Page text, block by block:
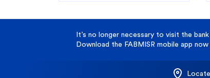
It’s no longer necessary to visit the
Download the FABMISR mobile app now